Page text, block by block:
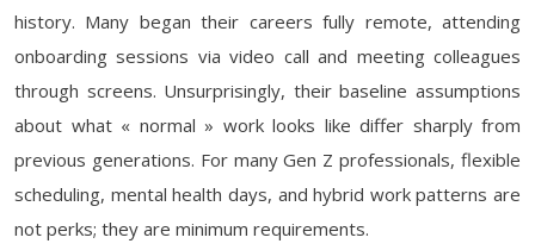
history. Many began their careers fully remote, attending
onboarding sessions via video call and meeting colleagues
through screens. Unsurprisingly, their baseline assumptions
about what « normal » work looks like differ sharply from
previous generations. For many Gen Z professionals, flexible
scheduling, mental health days, and hybrid work patterns are
not perks; they are minimum requirements.